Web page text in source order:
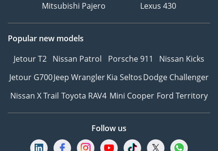
Mitsubishi Pajero
Lexus 430
Popular new models
Jetour T2 Nissan Patrol Porsche 911
Nissan Kicks
Jetour G700Jeep WranglerKia SeltosDodge Challenger
Nissan X Trail Toyota RAV4 Mini Cooper Ford Territory
Follow us